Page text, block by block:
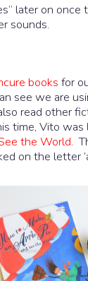
later on
sounds.
books for
see we are
read other
time, Vito was
the World.
on the letter